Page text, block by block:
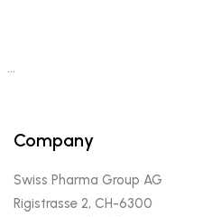
…
Company
Swiss Pharma Group AG
Rigistrasse 2, CH-6300